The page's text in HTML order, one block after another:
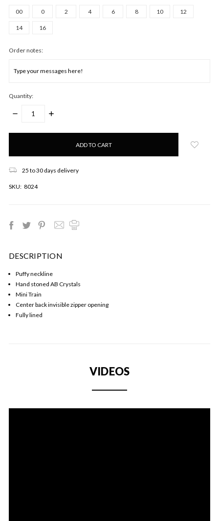
00 0 2 4 6 8 10 12
14 16
Order notes:
Quantity:
DECREASE
INCREASE
Only
25 to 30 days delivery
SKU: 8024
DESCRIPTION
Puffy neckline
Hand stoned AB Crystals
Mini Train
Center back invisible zipper opening
Fully lined
VIDEOS